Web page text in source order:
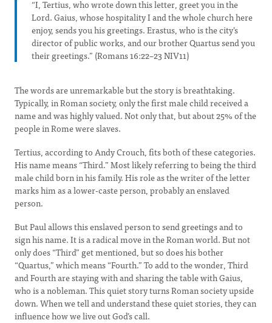
“I, Tertius, who wrote down this letter, greet you in the
Lord. Gaius, whose hospitality I and the whole church here
enjoy, sends you his greetings. Erastus, who is the city’s
director of public works, and our brother Quartus send you
their greetings.” (Romans 16:22–23 NIV11)
The words are unremarkable but the story is breathtaking.
Typically, in Roman society, only the first male child received a
name and was highly valued. Not only that, but about 25% of the
people in Rome were slaves.
Tertius, according to Andy Crouch, fits both of these categories.
His name means “Third.” Most likely referring to being the third
male child born in his family. His role as the writer of the letter
marks him as a lower-caste person, probably an enslaved
person.
But Paul allows this enslaved person to send greetings and to
sign his name. It is a radical move in the Roman world. But not
only does “Third” get mentioned, but so does his bother
“Quartus,” which means “Fourth.” To add to the wonder, Third
and Fourth are staying with and sharing the table with Gaius,
who is a nobleman. This quiet story turns Roman society upside
down. When we tell and understand these quiet stories, they can
influence how we live out God’s call.